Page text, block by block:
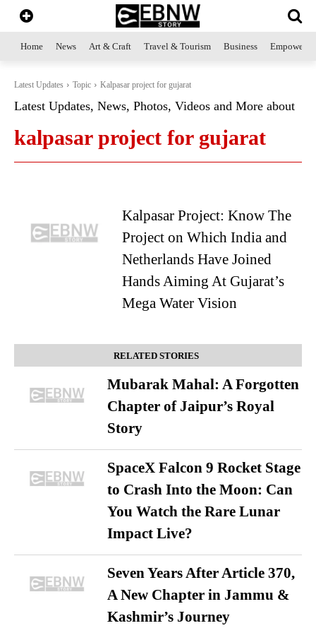
Home News Art & Craft Travel & Tourism Business
Latest Updates Topic Kalpasar project for gujarat
Latest Updates, News, Photos, Videos and More about
kalpasar project for gujarat
Kalpasar Project: Know The
Project on Which India and
Netherlands Have Joined
Hands Aiming At Gujarat’s
Mega Water Vision
RELATED STORIES
Mubarak Mahal: A Forgotten
Chapter of Jaipur’s Royal
Story
SpaceX Falcon 9 Rocket Stage
to Crash Into the Moon: Can
You Watch the Rare Lunar
Impact Live?
Seven Years After Article 370,
A New Chapter in Jammu &
Kashmir’s Journey